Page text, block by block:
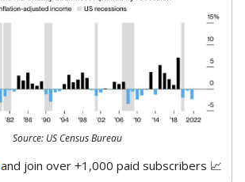
Source: US Census Bureau
and join over +1,000 paid subscribers 📈